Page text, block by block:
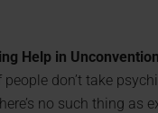
Help in
don’t take
no such thing as